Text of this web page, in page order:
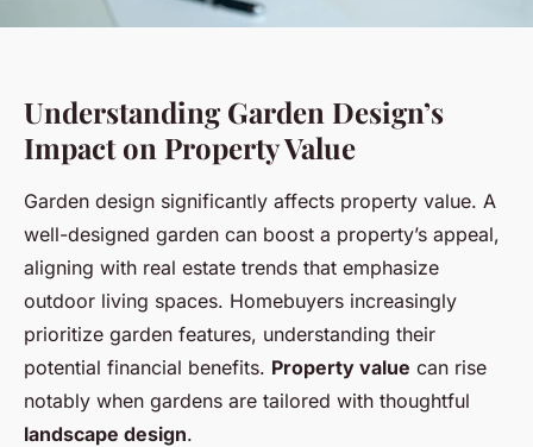
Understanding Garden Design’s
Impact on Property Value
Garden design significantly affects property value. A
well-designed garden can boost a property’s appeal,
aligning with real estate trends that emphasize
outdoor living spaces. Homebuyers increasingly
prioritize garden features, understanding their
potential financial benefits. Property value can rise
notably when gardens are tailored with thoughtful
landscape design.